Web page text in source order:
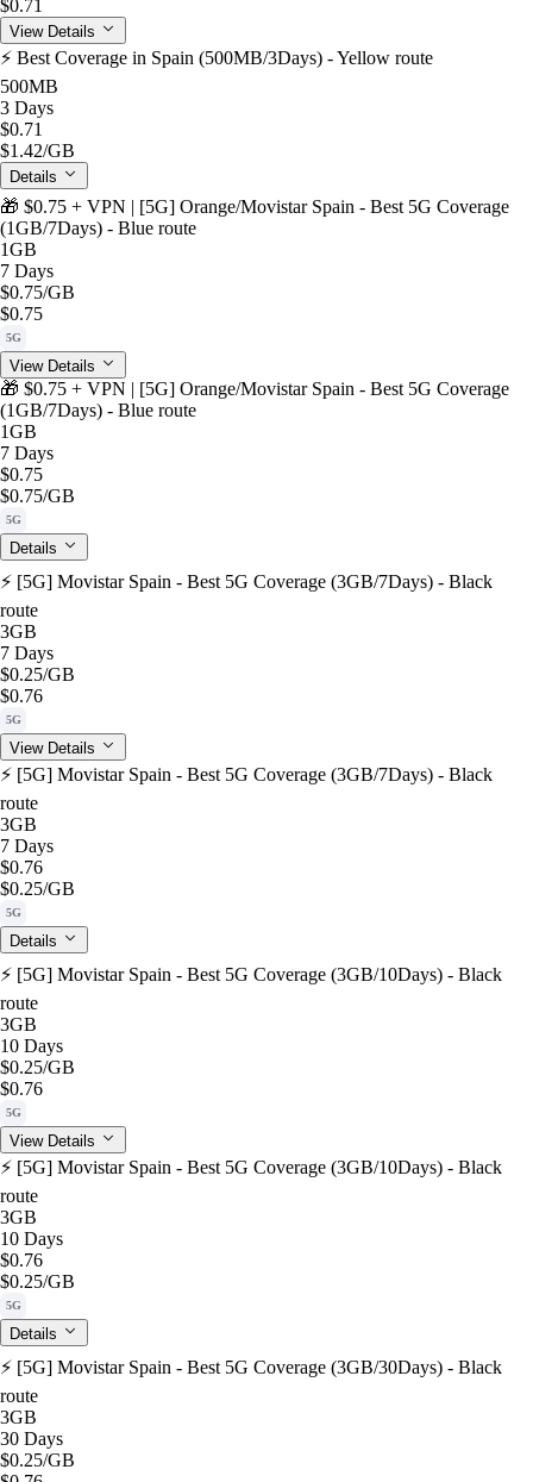
$0.71
View Details
⚡️ Best Coverage in Spain (500MB/3Days) - Yellow route
500MB
3 Days
$0.71
$1.42/GB
Details
🎁 $0.75 + VPN | [5G] Orange/Movistar Spain - Best 5G Coverage
(1GB/7Days) - Blue route
1GB
7 Days
$0.75/GB
$0.75
5G
View Details
🎁 $0.75 + VPN | [5G] Orange/Movistar Spain - Best 5G Coverage
(1GB/7Days) - Blue route
1GB
7 Days
$0.75
$0.75/GB
5G
Details
⚡️ [5G] Movistar Spain - Best 5G Coverage (3GB/7Days) - Black
route
3GB
7 Days
$0.25/GB
$0.76
5G
View Details
⚡️ [5G] Movistar Spain - Best 5G Coverage (3GB/7Days) - Black
route
3GB
7 Days
$0.76
$0.25/GB
5G
Details
⚡️ [5G] Movistar Spain - Best 5G Coverage (3GB/10Days) - Black
route
3GB
10 Days
$0.25/GB
$0.76
5G
View Details
⚡️ [5G] Movistar Spain - Best 5G Coverage (3GB/10Days) - Black
route
3GB
10 Days
$0.76
$0.25/GB
5G
Details
⚡️ [5G] Movistar Spain - Best 5G Coverage (3GB/30Days) - Black
route
3GB
30 Days
$0.25/GB